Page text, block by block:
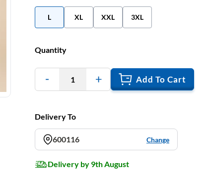
L XL XXL 3XL
Quantity
1 Add To Cart
Delivery To
600116 Change
Delivery by 9th August